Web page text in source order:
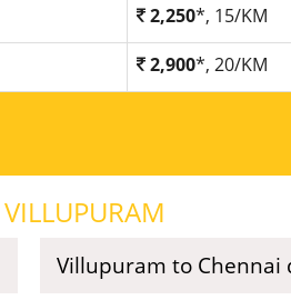
2,250*, 15/KM
2,900*, 20/KM
VILLUPURAM
Villupuram to Chennai